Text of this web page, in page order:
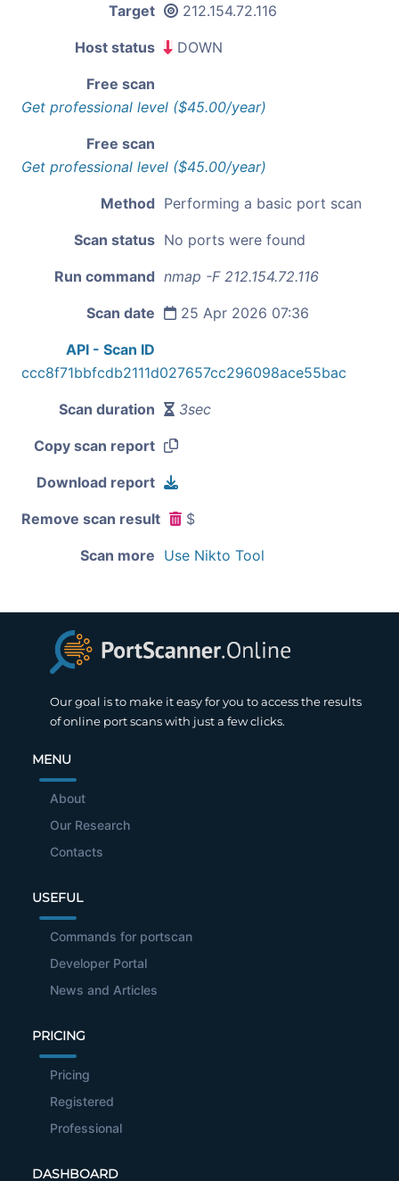
Target 212.154.72.116
Host status DOWN
Free scan
Get professional level ($45.00/year)
Free scan
Get professional level ($45.00/year)
Method Performing a basic port scan
Scan status No ports were found
Run command nmap -F 212.154.72.116
Scan date 25 Apr 2026 07:36
API - Scan ID
ccc8f71bbfcdb2111d027657cc296098ace55bac
Scan duration 3sec
Copy scan report
Download report
Remove scan result $
Scan more Use Nikto Tool
Our goal is to make it easy for you to access the results
of online port scans with just a few clicks.
MENU
About
Our Research
Contacts
USEFUL
Commands for portscan
Developer Portal
News and Articles
PRICING
Pricing
Registered
Professional
DASHBOARD